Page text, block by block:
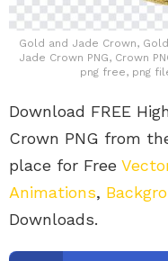
Gold and Jade Crown,
Jade Crown PNG, Crown
png free, png
Download FREE
Crown PNG from
place for Free
Animations,
Downloads.